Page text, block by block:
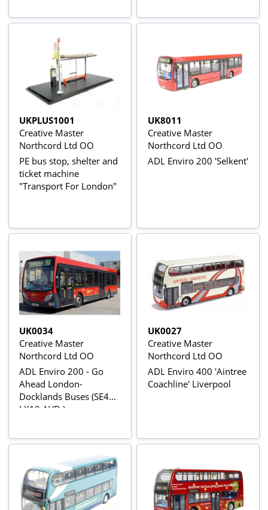
UKPLUS1001
Creative Master
Northcord Ltd OO
PE bus stop, shelter and
ticket machine
"Transport For London"
UK8011
Creative Master
Northcord Ltd OO
ADL Enviro 200 'Selkent'
UK0034
Creative Master
Northcord Ltd OO
ADL Enviro 200 - Go
Ahead London-
Docklands Buses (SE46 -
LX10 AVD )
UK0027
Creative Master
Northcord Ltd OO
ADL Enviro 400 'Aintree
Coachline' Liverpool